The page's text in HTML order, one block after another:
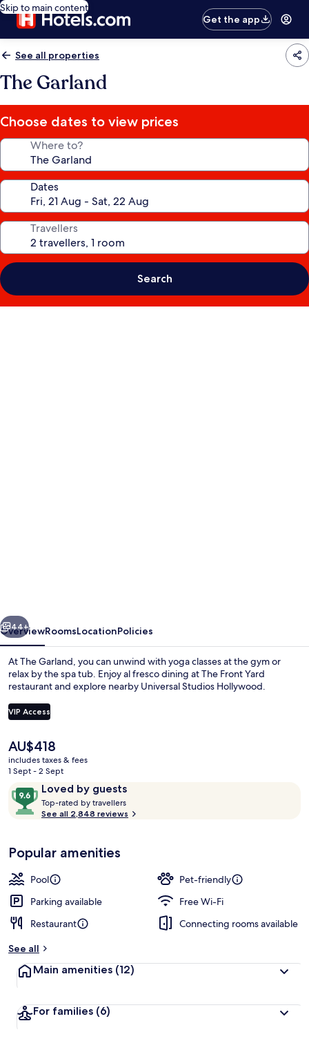
Skip to main content
Get the app
See all properties
The Garland
Choose dates to view prices
Where to?
Dates
Travellers
Search
Next
44+
OverviewRoomsLocationPolicies
At The Garland, you can unwind with yoga classes at the gym or
relax by the spa tub. Enjoy al fresco dining at The Front Yard
restaurant and explore nearby Universal Studios Hollywood.
VIP Access
The
current
price
AU$418
AU$418
includes taxes & fees
1 Sept - 2 Sept
ReviewsLoved by guests
9.6
out
of
Loved
by
guests
Top-rated by travellers
o
t
r
See all 2,848 reviews
Popular amenities
Pool
Pet-friendly
Parking available
Free Wi-Fi
Restaurant
Connecting rooms available
See all
Main amenities (12)
For families (6)